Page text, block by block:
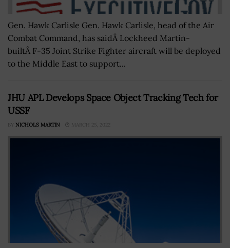
Gen. Hawk Carlisle Gen. Hawk Carlisle, head of the Air
Combat Command, has saidÂ Lockheed Martin-
builtÂ F-35 Joint Strike Fighter aircraft will be deployed
to the Middle East to support...
JHU APL Develops Space Object Tracking Tech for
USSF
BY NICHOLS MARTIN MARCH 25, 2022